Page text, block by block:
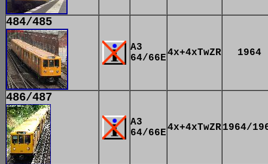
484/485
A3
64/66E4x+4xTwZR 1964
486/487
A3
64/66E4x+4xTwZR1964/